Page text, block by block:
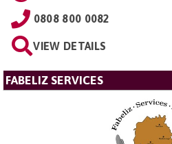
0808 800 0082
VIEW DETAILS
FABELIZ SERVICES